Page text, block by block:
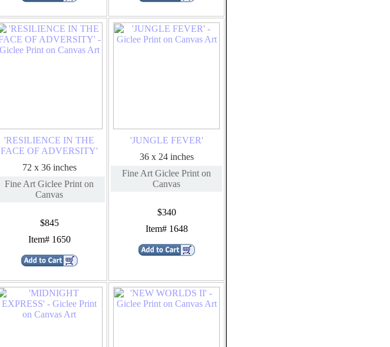
'RESILIENCE IN THE
FACE OF ADVERSITY'
72 x 36 inches
Fine Art Giclee Print on
Canvas
$845
Item# 1650
'JUNGLE FEVER'
36 x 24 inches
Fine Art Giclee Print on
Canvas
$340
Item# 1648